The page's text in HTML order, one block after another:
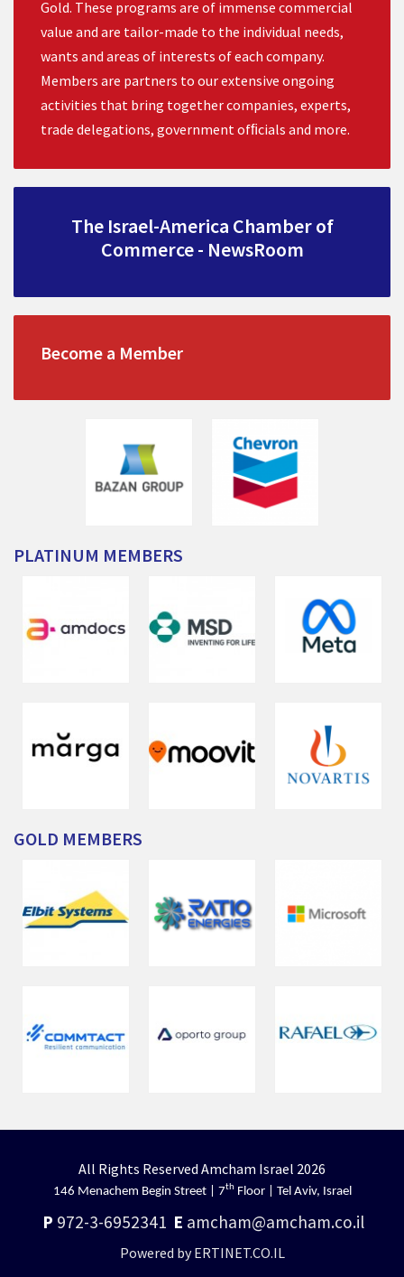
Gold. These programs are of immense commercial
value and are tailor-made to the individual needs,
wants and areas of interests of each company.
Members are partners to our extensive ongoing
activities that bring together companies, experts,
trade delegations, government ofﬁcials and more.
The Israel-America Chamber of
Commerce - NewsRoom
Become a Member
PLATINUM MEMBERS
GOLD MEMBERS
All Rights Reserved Amcham Israel 2026
146 Menachem Begin Street | 7thFloor | Tel Aviv, Israel
P 972-3-6952341 E amcham@amcham.co.il
Powered by ERTINET.CO.IL